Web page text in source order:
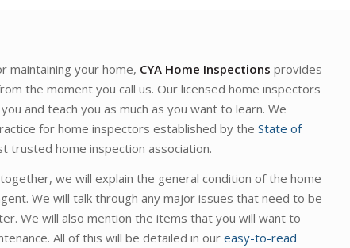
maintaining your home, CYA Home Inspections provides
the moment you call us. Our licensed home inspectors
and teach you as much as you want to learn. We
for home inspectors established by the State of
trusted home inspection association.
we will explain the general condition of the home
We will talk through any major issues that need to be
We will also mention the items that you will want to
All of this will be detailed in our easy-to-read